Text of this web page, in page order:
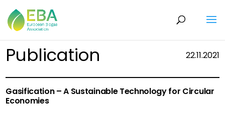
Publication 22.11.2021
Gasification – A Sustainable Technology for Circular
Economies